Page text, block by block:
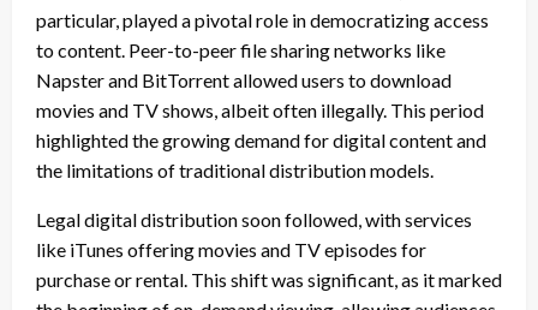
particular, played a pivotal role in democratizing access
to content. Peer-to-peer file sharing networks like
Napster and BitTorrent allowed users to download
movies and TV shows, albeit often illegally. This period
highlighted the growing demand for digital content and
the limitations of traditional distribution models.
Legal digital distribution soon followed, with services
like iTunes offering movies and TV episodes for
purchase or rental. This shift was significant, as it marked